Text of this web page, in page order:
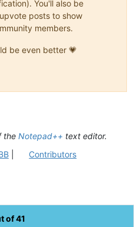
You'll also be
posts to show
members.
be even better 💗
of 41
the Notepad++ text editor.
| Contributors